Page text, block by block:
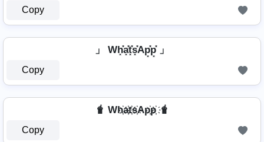
Copy
」 Wh͓̽a͓̽t͓̽s͓̽Ap͓̽p͓̽ 」
Copy
🧋 Wh҉a҉t҉s҉Ap҉p҉ 🧋
Copy